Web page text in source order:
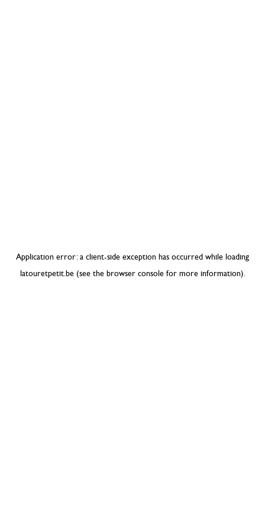
Application error: a client-side exception has occurred while loading
latouretpetit.be(see the browser consolefor more information).